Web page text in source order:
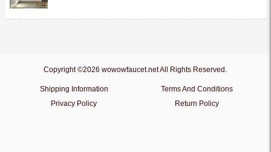
Copyright ©2026 wowowfaucet.net All Rights Reserved.
Shipping Information
Terms And Conditions
Privacy Policy
Return Policy